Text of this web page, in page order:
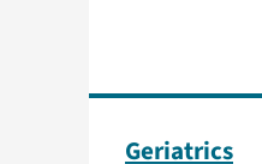
Geriatrics